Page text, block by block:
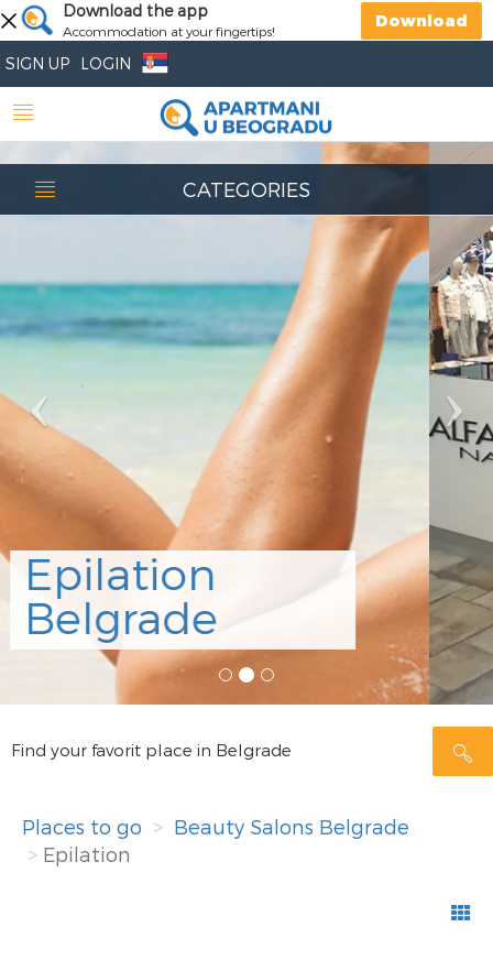
Download the app
Accommodation at your fingertips!
Download
SIGN UP LOGIN
Beauty salon
Belgrade
Alfaparf
Studio
Rezerviši
Previous
Find your favorit place in Belgrade
CATEGORIES
Places to go
Beauty Salons Belgrade
Epilation